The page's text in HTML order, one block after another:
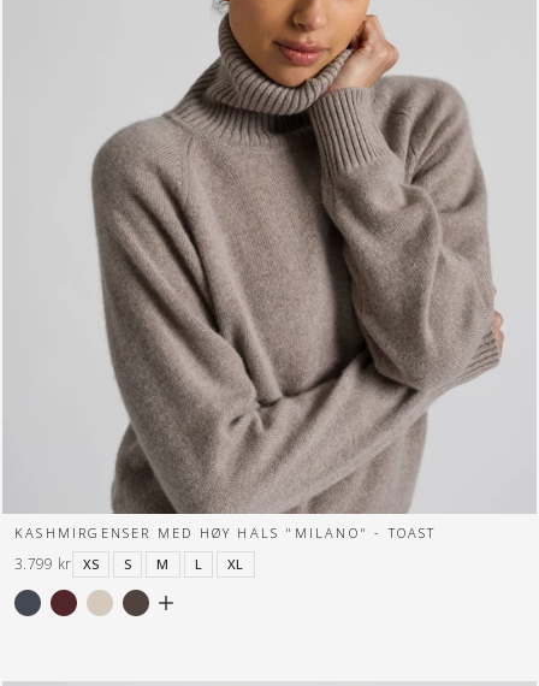
KASHMIRGENSER MED HØY HALS "MILANO" - TOAST
XS
S M L XL
3.799 kr